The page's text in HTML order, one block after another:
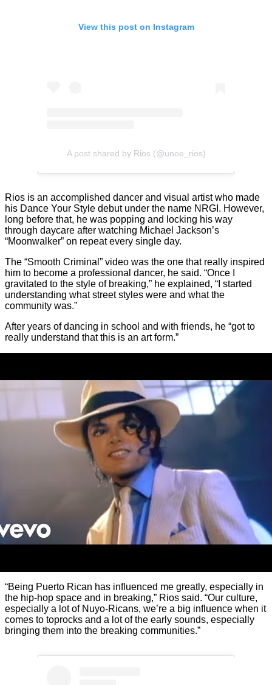
View this post on Instagram
A post shared by Rios (@unoe_rios)
Rios is an accomplished dancer and visual artist who made
his Dance Your Style debut under the name NRGI. However,
long before that, he was popping and locking his way
through daycare after watching Michael Jackson’s
“Moonwalker” on repeat every single day.
The “Smooth Criminal” video was the one that really inspired
him to become a professional dancer, he said. “Once I
gravitated to the style of breaking,” he explained, “I started
understanding what street styles were and what the
community was.”
After years of dancing in school and with friends, he “got to
really understand that this is an art form.”
“Being Puerto Rican has influenced me greatly, especially in
the hip-hop space and in breaking,” Rios said. “Our culture,
especially a lot of Nuyo-Ricans, we’re a big influence when it
comes to toprocks and a lot of the early sounds, especially
bringing them into the breaking communities.”